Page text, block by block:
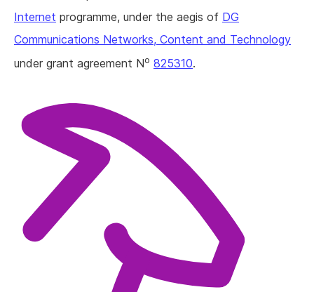
Internet programme, under the aegis of DG
Communications Networks, Content and Technology
under grant agreement No 825310.